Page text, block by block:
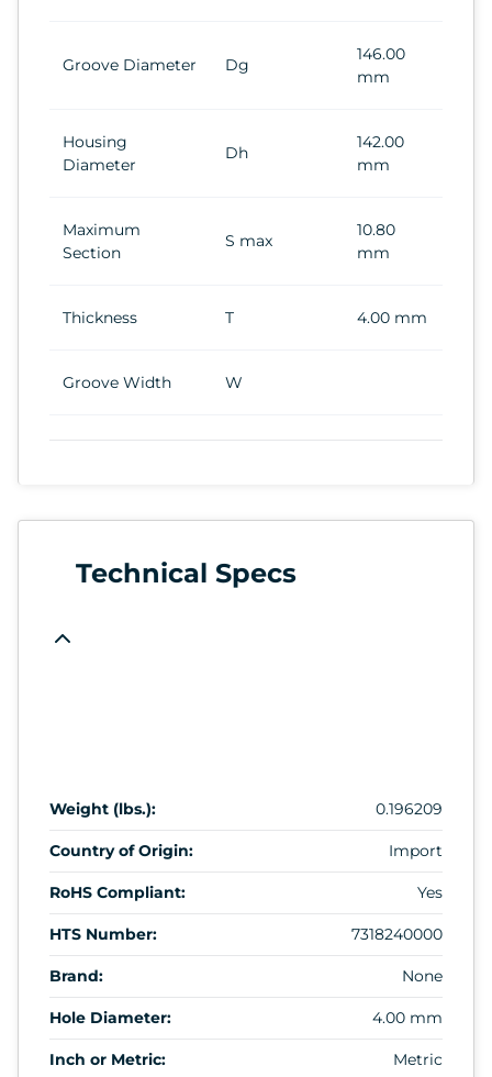
Groove Diameter Dg
146.00
mm
Housing
Diameter
Dh
142.00
mm
Maximum
Section
S max
10.80
mm
Thickness T 4.00 mm
Groove Width W
Technical Specs
Weight (lbs.): 0.196209
Country of Origin: Import
RoHS Compliant: Yes
HTS Number: 7318240000
Brand: None
Hole Diameter: 4.00 mm
Inch or Metric: Metric